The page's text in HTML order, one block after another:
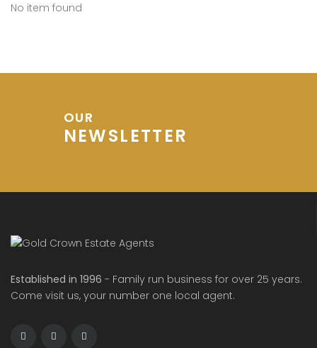
No item found
OUR
NEWSLETTER
Established in 1996 - Family run business for over 25 years.
Come visit us, your number one local agent.